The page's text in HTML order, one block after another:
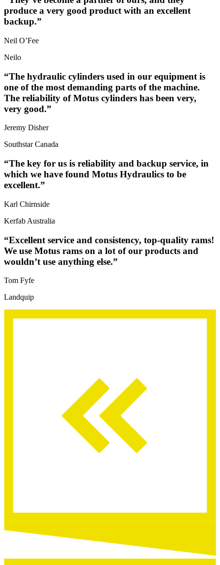
produce a very good product with an excellent
backup.”
Neil O’Fee
Neilo
“The hydraulic cylinders used in our equipment is
one of the most demanding parts of the machine.
The reliability of Motus cylinders has been very,
very good.”
Jeremy Disher
Southstar Canada
“The key for us is reliability and backup service, in
which we have found Motus Hydraulics to be
excellent.”
Karl Chirnside
Kerfab Australia
“Excellent service and consistency, top-quality rams!
We use Motus rams on a lot of our products and
wouldn’t use anything else.”
Tom Fyfe
Landquip